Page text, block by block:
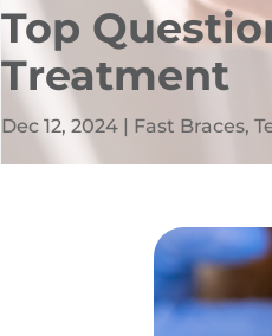
Top
Treatment
Dec 12, 2024 | Fast Braces,